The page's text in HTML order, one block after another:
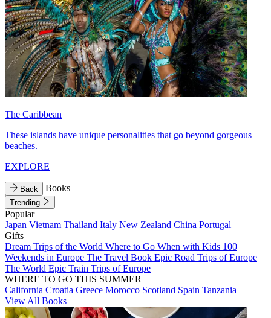
The Caribbean
These islands have unique personalities that go beyond gorgeous
beaches.
EXPLORE
Back Books
Trending
Popular
Japan Vietnam Thailand Italy New Zealand China Portugal
Gifts
Dream Trips of the World Where to Go When with Kids 100
Weekends in Europe The Travel Book Epic Road Trips of Europe
The World Epic Train Trips of Europe
WHERE TO GO THIS SUMMER
California Croatia Greece Morocco Scotland Spain Tanzania
View All Books